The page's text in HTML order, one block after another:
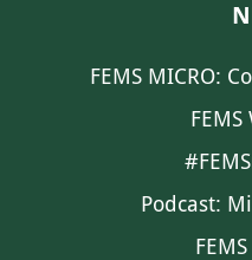
FEMS MICRO:
Podcast: